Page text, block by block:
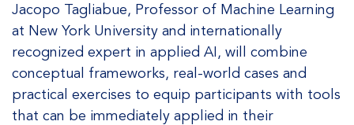
Jacopo Tagliabue, Professor of Machine Learning
at New York University and internationally
recognized expert in applied AI, will combine
conceptual frameworks, real-world cases and
practical exercises to equip participants with tools
that can be immediately applied in their